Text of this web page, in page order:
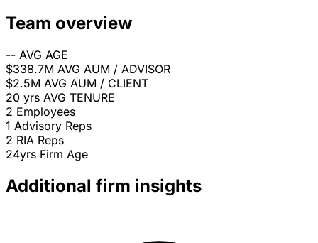
Team overview
-- AVG AGE
$338.7M AVG AUM / ADVISOR
$2.5M AVG AUM / CLIENT
20 yrs AVG TENURE
2 Employees
1 Advisory Reps
2 RIA Reps
24yrs Firm Age
Additional firm insights